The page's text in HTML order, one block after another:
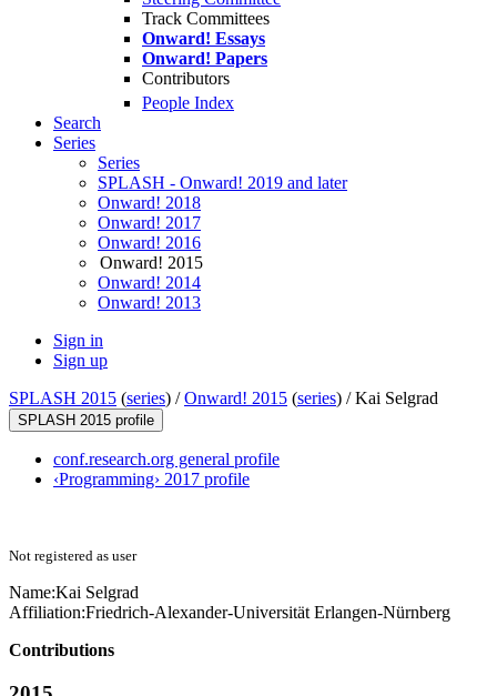
Track Committees
Onward! Essays
Onward! Papers
Contributors
People Index
Search
Series
Series
SPLASH - Onward! 2019 and later
Onward! 2018
Onward! 2017
Onward! 2016
Onward! 2015
Onward! 2014
Onward! 2013
Sign in
Sign up
SPLASH 2015 (series) /Onward! 2015 (series) /Kai Selgrad
SPLASH 2015 profile
conf.research.org general profile
‹Programming› 2017 profile
Not registered as user
Name:Kai Selgrad
Affiliation:Friedrich-Alexander-Universität Erlangen-Nürnberg
Contributions